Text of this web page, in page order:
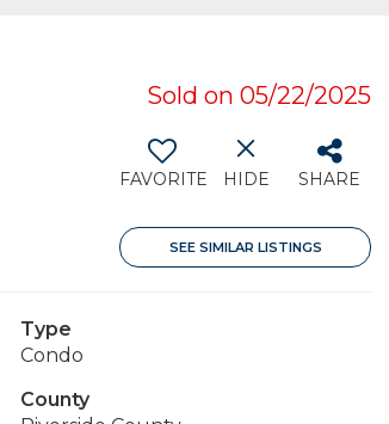
Sold on 05/22/2025
FAVORITE HIDE SHARE
SEE SIMILAR LISTINGS
Type
Condo
County